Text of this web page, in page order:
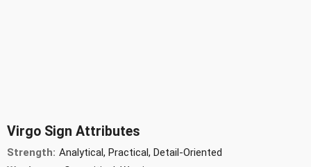
Virgo Sign Attributes
Strength: Analytical, Practical, Detail-Oriented